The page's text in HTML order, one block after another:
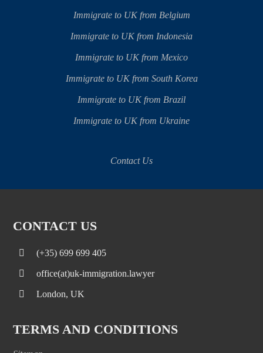
Immigrate to UK from Belgium
Immigrate to UK from Indonesia
Immigrate to UK from Mexico
Immigrate to UK from South Korea
Immigrate to UK from Brazil
Immigrate to UK from Ukraine
Contact Us
CONTACT US
(+35) 699 699 405
office(at)uk-immigration.lawyer
London, UK
TERMS AND CONDITIONS